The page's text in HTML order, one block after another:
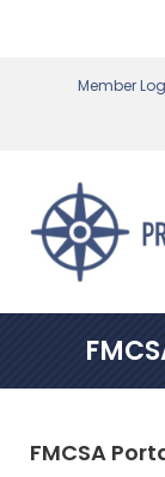
Member
FMCSA